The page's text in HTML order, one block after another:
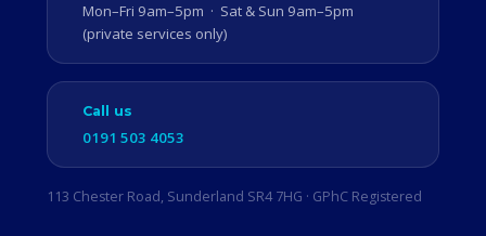
Mon–Fri 9am–5pm · Sat & Sun 9am–5pm
(private services only)
Call us
0191 503 4053
113 Chester Road, Sunderland SR4 7HG · GPhC Registered